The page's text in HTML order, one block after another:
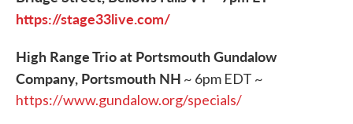
https://stage33live.com/
High Range Trio at Portsmouth Gundalow
Company, Portsmouth NH ~ 6pm EDT ~
https://www.gundalow.org/specials/